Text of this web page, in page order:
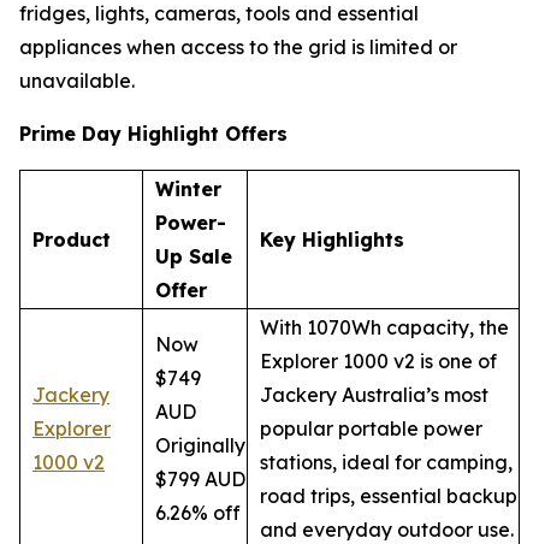
fridges, lights, cameras, tools and essential
appliances when access to the grid is limited or
unavailable.
Prime Day Highlight Offers
Product
Winter
Power-
Up Sale
Offer
Key Highlights
Jackery
Explorer
1000 v2
Now
$749
AUD
Originally
$799 AUD
6.26% off
With 1070Wh capacity, the
Explorer 1000 v2 is one of
Jackery Australia’s most
popular portable power
stations, ideal for camping,
road trips, essential backup
and everyday outdoor use.